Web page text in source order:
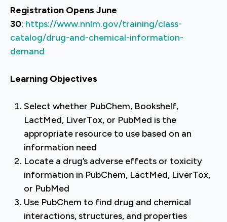
Registration Opens June
30: https://www.nnlm.gov/training/class-
catalog/drug-and-chemical-information-
demand
Learning Objectives
Select whether PubChem, Bookshelf,
LactMed, LiverTox, or PubMed is the
appropriate resource to use based on an
information need
Locate a drug’s adverse effects or toxicity
information in PubChem, LactMed, LiverTox,
or PubMed
Use PubChem to find drug and chemical
interactions, structures, and properties